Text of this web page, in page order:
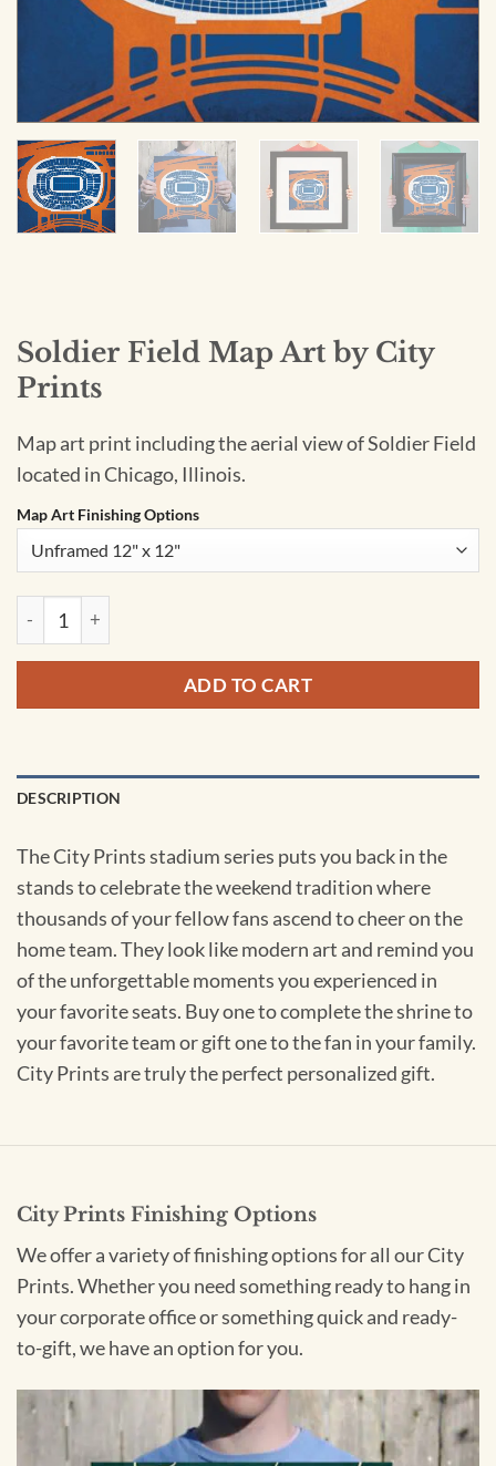
Soldier Field Map Art by City
Prints
Map art print including the aerial view of Soldier Field
located in Chicago, Illinois.
Map Art Finishing Options
Soldier Field Map Art by City Prints quantity
ADD TO CART
DESCRIPTION
The City Prints stadium series puts you back in the
stands to celebrate the weekend tradition where
thousands of your fellow fans ascend to cheer on the
home team. They look like modern art and remind you
of the unforgettable moments you experienced in
your favorite seats. Buy one to complete the shrine to
your favorite team or gift one to the fan in your family.
City Prints are truly the perfect personalized gift.
City Prints Finishing Options
We offer a variety of finishing options for all our City
Prints. Whether you need something ready to hang in
your corporate office or something quick and ready-
to-gift, we have an option for you.